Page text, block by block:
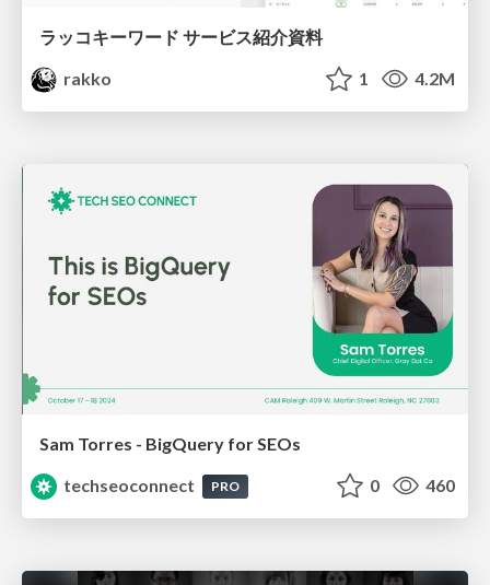
ラッコキーワード サービス紹介資料
rakko
1 4.2M
Sam Torres - BigQuery for SEOs
techseoconnect
PRO 0 460